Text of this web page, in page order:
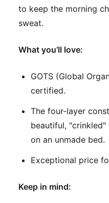
to keep the morning
sweat.
What you’ll love:
GOTS (Global
certified.
The four-layer
beautiful,
on an unmade bed.
Exceptional price
Keep in mind: